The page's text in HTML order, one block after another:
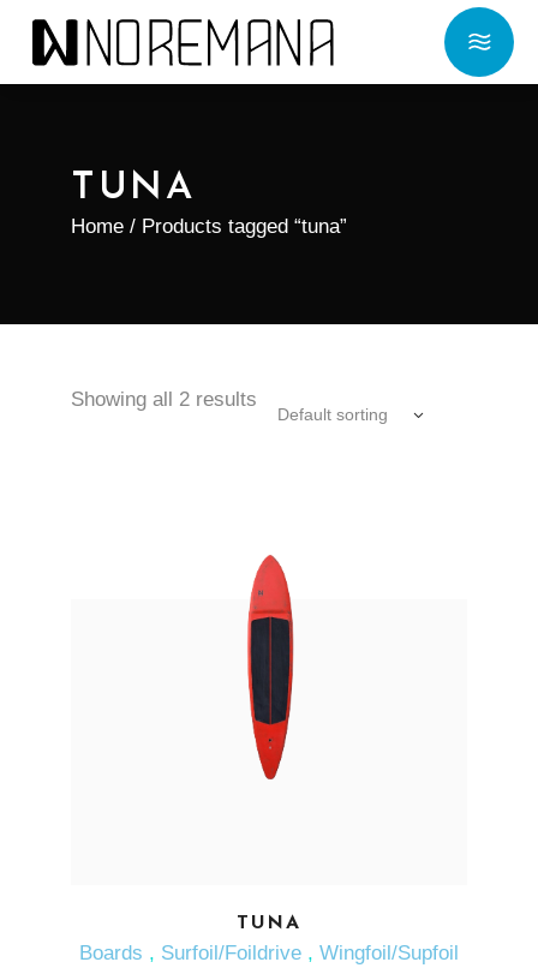
TUNA
Home / Products tagged “tuna”
Showing all 2 results
Default sorting
SEE MORE
TUNA
Boards , Surfoil/Foildrive , Wingfoil/Supfoil